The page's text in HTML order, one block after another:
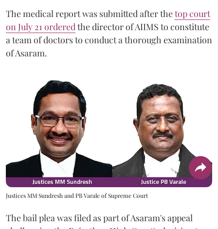
The medical report was submitted after thetop court
on July 21 orderedthe director of AIIMS to constitute
a team of doctors to conduct a thorough examination
of Asaram.
Justices MM Sundresh and PB Varale of Supreme Court
The bail plea was filed as part of Asaram's appeal